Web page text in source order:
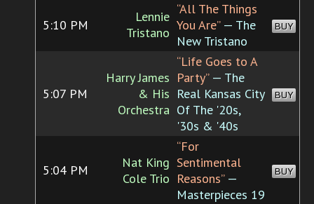
5:10 PM
Lennie
Tristano
“All The Things
You Are”— The
New Tristano
BUY
5:07 PM
Harry James
& His
Orchestra
“Life Goes to A
Party”— The
Real Kansas City
Of The '20s,
'30s & '40s
BUY
5:04 PM
Nat King
Cole Trio
“For
Sentimental
Reasons”—
Masterpieces 19
BUY